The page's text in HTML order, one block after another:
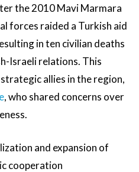
the 2010 Mavi Marmara
forces raided a Turkish aid
in ten civilian deaths
Israeli relations. This
allies in the region,
, who shared concerns over
and expansion of
cooperation